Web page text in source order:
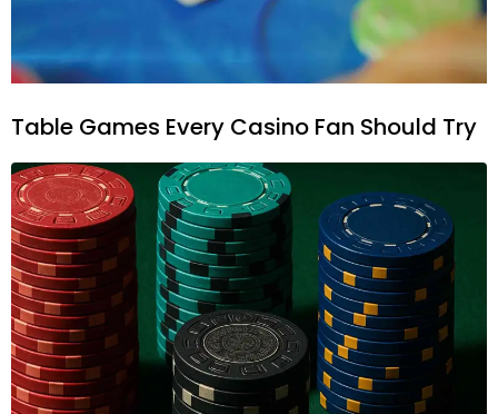
Table Games Every Casino Fan Should Try